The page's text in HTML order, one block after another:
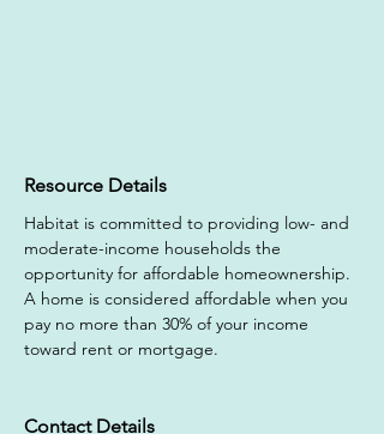
Resource Details
Habitat is committed to providing low- and
moderate-income households the
opportunity for affordable homeownership.
A home is considered affordable when you
pay no more than 30% of your income
toward rent or mortgage.
Contact Details